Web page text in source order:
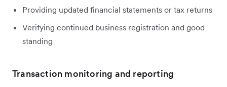
Providing updated financial statements or tax returns
Verifying continued business registration and good
standing
Transaction monitoring and reporting